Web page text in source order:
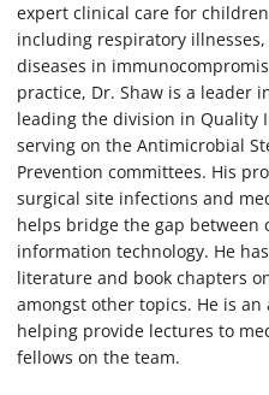
expert clinical care for
including respiratory
diseases in
practice, Dr. Shaw is a leader
leading the division in Quality
serving on the Antimicrobial
Prevention committees. His
surgical site infections and
helps bridge the gap between
information technology. He
literature and book chapters
amongst other topics. He is
helping provide lectures to
fellows on the team.